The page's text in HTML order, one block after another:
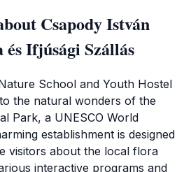
Csapody István
és Ifjúsági Szállás
School and Youth Hostel
the natural wonders of the
Park, a UNESCO World
establishment is designed
visitors about the local flora
interactive programs and